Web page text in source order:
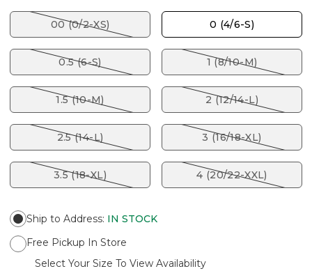
00 (0/2-XS) 0 (4/6-S)
0.5 (6-S) 1 (8/10-M)
1.5 (10-M) 2 (12/14-L)
2.5 (14-L) 3 (16/18-XL)
3.5 (18-XL) 4 (20/22-XXL)
Ship to Address: IN STOCK
Free Pickup In Store
Select Your Size To View Availability